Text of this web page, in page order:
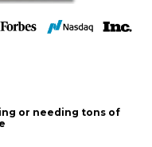
or needing tons of